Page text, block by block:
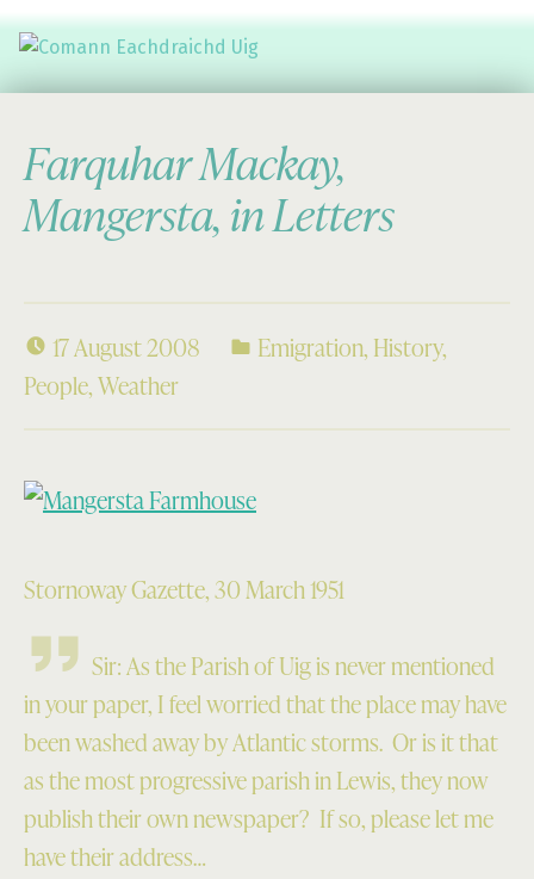
Farquhar Mackay,
Mangersta, in Letters
17 August 2008 Emigration, History,
People,Weather
Stornoway Gazette, 30 March 1951
Sir: As the Parish of Uig is never mentioned
in your paper, I feel worried that the place may have
been washed away by Atlantic storms. Or is it that
as the most progressive parish in Lewis, they now
publish their own newspaper? If so, please let me
have their address…